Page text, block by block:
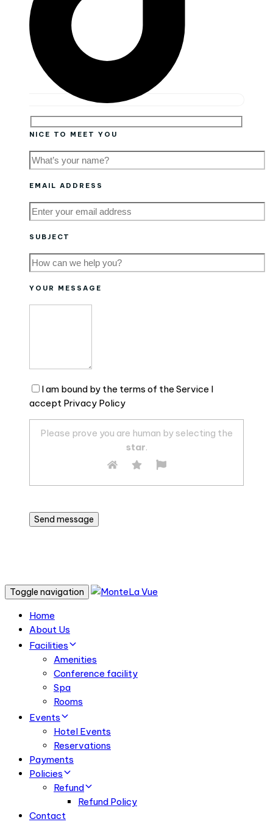
NICE TO MEET YOU
EMAIL ADDRESS
SUBJECT
YOUR MESSAGE
I am bound by the terms of the Service I
accept Privacy Policy
Please prove you are human by selecting the
star.
Toggle navigation
Home
About Us
Facilities
Amenities
Conference facility
Spa
Rooms
Events
Hotel Events
Reservations
Payments
Policies
Refund
Refund Policy
Contact